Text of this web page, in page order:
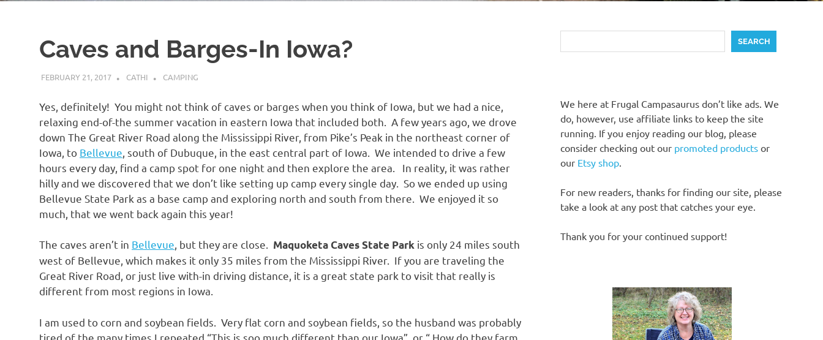
Caves and Barges-In Iowa?
FEBRUARY 21, 2017 CATHI CAMPING
Yes, definitely! You might not think of caves or barges when you think of Iowa, but we had a nice,
relaxing end-of-the summer vacation in eastern Iowa that included both. A few years ago, we drove
down The Great River Road along the Mississippi River, from Pike’s Peak in the northeast corner of
Iowa, to Bellevue , south of Dubuque, in the east central part of Iowa. We intended to drive a few
hours every day, find a camp spot for one night and then explore the area. In reality, it was rather
hilly and we discovered that we don’t like setting up camp every single day. So we ended up using
Bellevue State Park as a base camp and exploring north and south from there. We enjoyed it so
much, that we went back again this year!
The caves aren’t in Bellevue, but they are close. Maquoketa Caves State Park is only 24 miles south
west of Bellevue, which makes it only 35 miles from the Mississippi River. If you are traveling the
Great River Road, or just live with-in driving distance, it is a great state park to visit that really is
different from most regions in Iowa.
I am used to corn and soybean fields. Very flat corn and soybean fields, so the husband was probably
tired of the many times I repeated “This is soo much different than our Iowa” or “ How do they farm
SEARCH
We here at Frugal Campasaurus don’t like ads. We
do, however, use affiliate links to keep the site
running. If you enjoy reading our blog, please
consider checking out our promoted products or
our Etsy shop.
For new readers, thanks for finding our site, please
take a look at any post that catches your eye.
Thank you for your continued support!